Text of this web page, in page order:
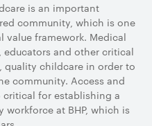
is an important
community, which is one
value framework. Medical
and other critical
quality childcare in order to
community. Access and
for establishing a
at BHP, which is